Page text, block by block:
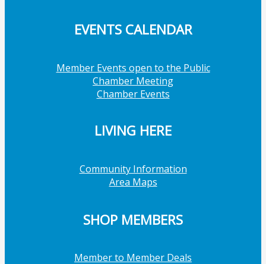
EVENTS CALENDAR
Member Events open to the Public
Chamber Meeting
Chamber Events
LIVING HERE
Community Information
Area Maps
SHOP MEMBERS
Member to Member Deals